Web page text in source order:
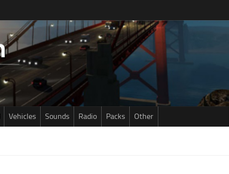
Vehicles Sounds Radio Packs Other